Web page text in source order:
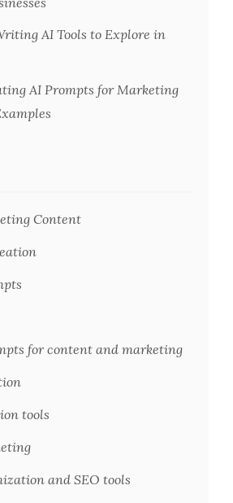
AI Tools to Explore in
AI Prompts for Marketing
Content
for content and marketing
tools
and SEO tools